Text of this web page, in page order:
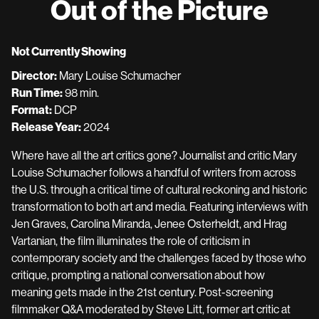
Out of the Picture
Not Currently Showing
Director: Mary Louise Schumacher
Run Time:98 min.
Format: DCP
Release Year:2024
Where have all the art critics gone? Journalist and critic Mary
Louise Schumacher follows a handful of writers from across
the U.S. through a critical time of cultural reckoning and historic
transformation to both art and media. Featuring interviews with
Jen Graves, Carolina Miranda, Jenee Osterheldt, and Hrag
Vartanian, the film illuminates the role of criticism in
contemporary society and the challenges faced by those who
critique, prompting a national conversation about how
meaning gets made in the 21st century. Post-screening
filmmaker Q&A moderated by Steve Litt, former art critic at